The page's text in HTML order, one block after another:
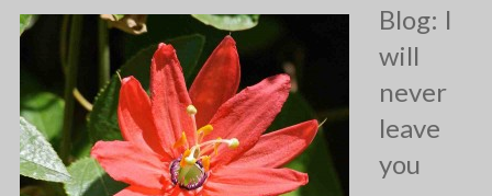
Blog: I
will
never
leave
you